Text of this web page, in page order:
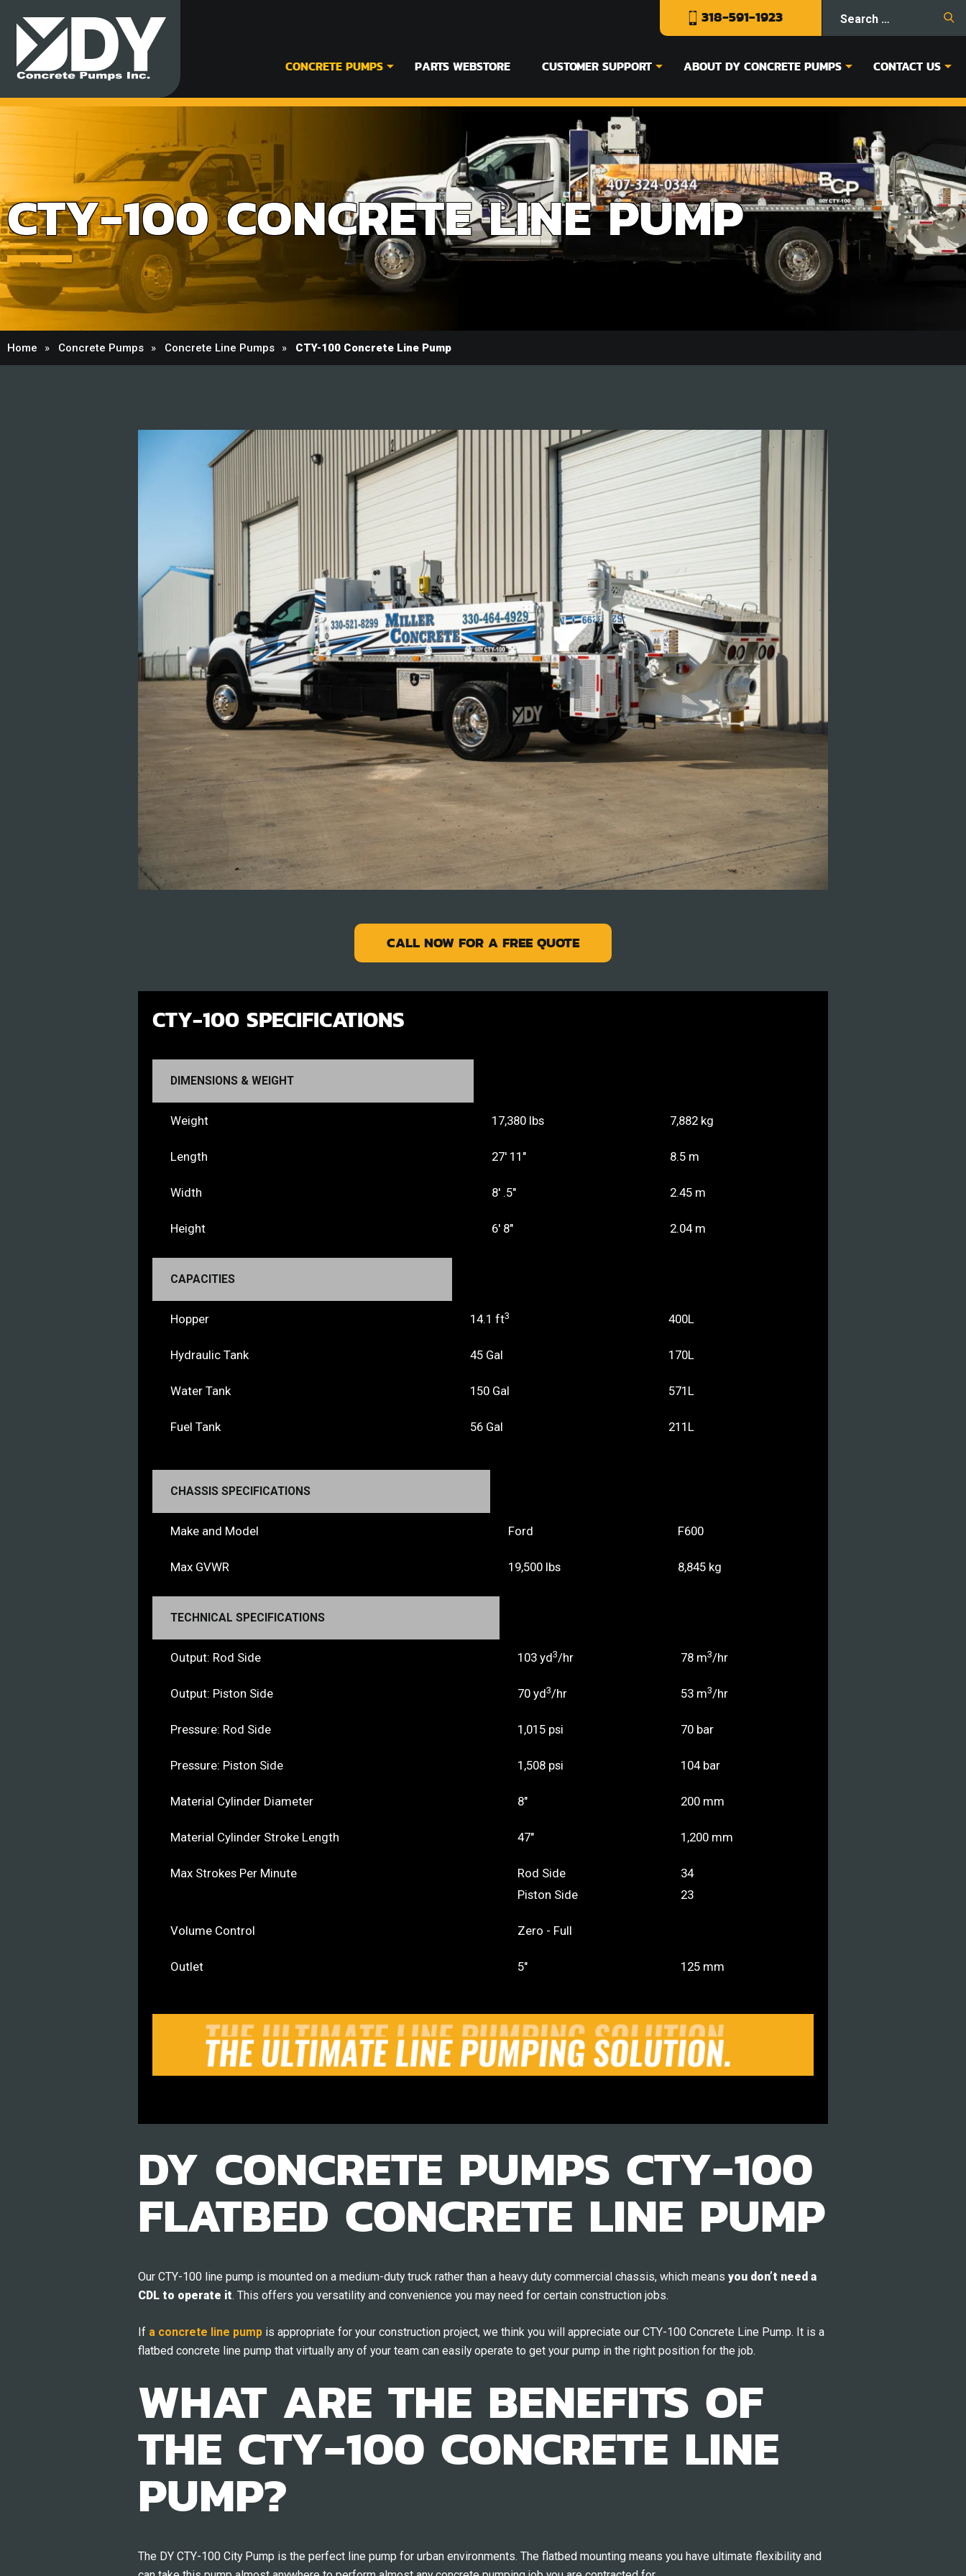
318-591-1923
CONCRETE PUMPS PARTS WEBSTORE CUSTOMER SUPPORT ABOUT DY CONCRETE PUMPS CONTACT US
CTY-100 CONCRETE LINE PUMP
Home Concrete Pumps Concrete Line Pumps CTY-100 Concrete Line Pump
CALL NOW FOR A FREE QUOTE
CTY-100 SPECIFICATIONS
DIMENSIONS & WEIGHT
Weight 17,380 lbs 7,882 kg
Length 27' 11" 8.5 m
Width 8' .5" 2.45 m
Height 6' 8" 2.04 m
CAPACITIES
Hopper 14.1 ft3 400L
Hydraulic Tank 45 Gal 170L
Water Tank 150 Gal 571L
Fuel Tank 56 Gal 211L
CHASSIS SPECIFICATIONS
Make and Model Ford F600
Max GVWR 19,500 lbs 8,845 kg
TECHNICAL SPECIFICATIONS
Output: Rod Side 103 yd3/hr 78 m3/hr
Output: Piston Side 70 yd3/hr 53 m3/hr
Pressure: Rod Side 1,015 psi 70 bar
Pressure: Piston Side 1,508 psi 104 bar
Material Cylinder Diameter 8" 200 mm
Material Cylinder Stroke Length 47" 1,200 mm
Max Strokes Per Minute
Rod Side
Piston Side
34
23
Volume Control Zero - Full
Outlet 5" 125 mm
DY CONCRETE PUMPS CTY-100
FLATBED CONCRETE LINE PUMP
Our CTY-100 line pump is mounted on a medium-duty truck rather than a heavy duty commercial chassis, which means you don’t need a
CDL to operate it. This offers you versatility and convenience you may need for certain construction jobs.
If a concrete line pump is appropriate for your construction project, we think you will appreciate our CTY-100 Concrete Line Pump. It is a
flatbed concrete line pump that virtually any of your team can easily operate to get your pump in the right position for the job.
WHAT ARE THE BENEFITS OF
THE CTY-100 CONCRETE LINE
PUMP?
The DY CTY-100 City Pump is the perfect line pump for urban environments. The flatbed mounting means you have ultimate flexibility and